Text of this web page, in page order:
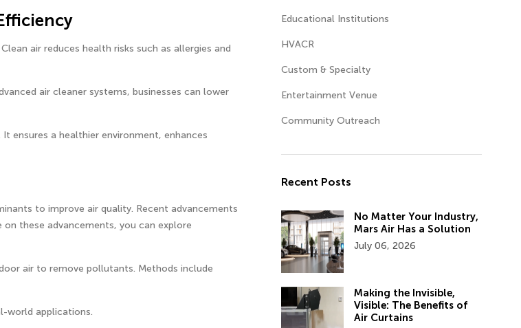
air reduces health risks such as allergies and
air cleaner systems, businesses can lower
ensures a healthier environment, enhances
to improve air quality. Recent advancements
these advancements, you can explore
air to remove pollutants. Methods include
world applications.
Educational Institutions
HVACR
Custom & Specialty
Entertainment Venue
Community Outreach
Recent Posts
No Matter Your Industry,
Mars Air Has a Solution
July 06, 2026
Making the Invisible,
Visible: The Benefits of
Air Curtains